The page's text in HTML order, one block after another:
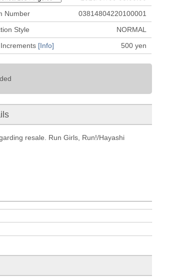
Number
03814804220100001
Style
NORMAL
[Info] 500 yen
resale. Run Girls, Run!/Hayashi